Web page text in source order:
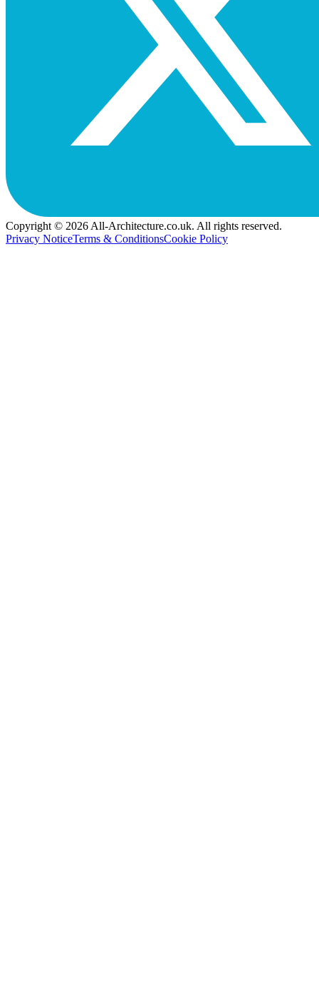
Copyright © 2026 All-Architecture.co.uk. All rights reserved.
Privacy NoticeTerms & ConditionsCookie Policy